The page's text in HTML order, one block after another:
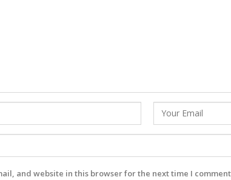
and website in this browser for the next time I